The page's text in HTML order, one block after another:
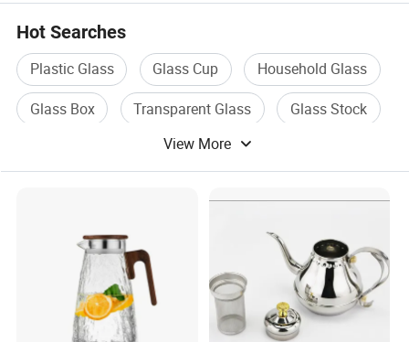
Hot Searches
Plastic Glass Glass Cup
Household Glass
Glass Box
Transparent Glass
Glass Stock
View More